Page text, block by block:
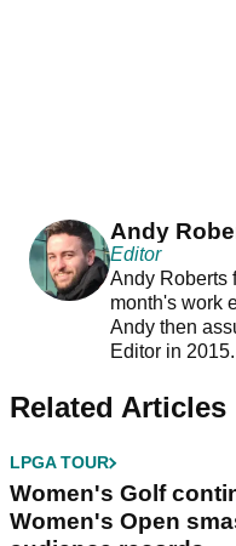
Andy
Editor
Andy Roberts
month's work
Andy then
Editor in 2015.
Related Articles
LPGA TOUR
Women's Golf
Women's Open